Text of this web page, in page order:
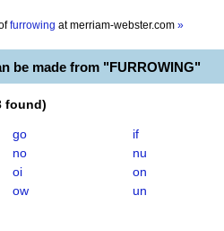
furrowing atmerriam-webster.com »
be made from "FURROWING"
found)
go
if
no
nu
oi
on
ow
un